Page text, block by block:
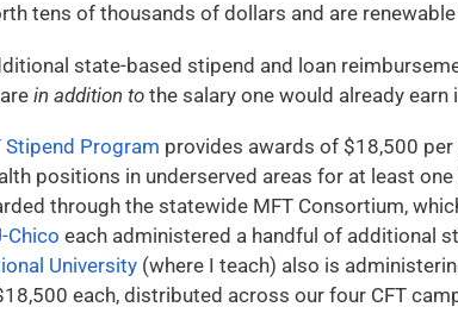
tens of thousands of dollars and are
state-based stipend and loan
in addition to the salary one would already
Stipend Program provides awards of $18,500
positions in underserved areas for at least
through the statewide MFT Consortium,
Chico each administered a handful of additional
University (where I teach) also is
each, distributed across our four CFT